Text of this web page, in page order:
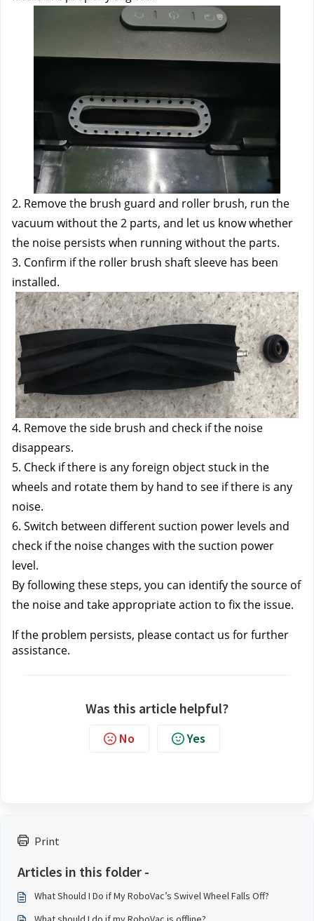
Print
Articles in this folder -
What Should I Do if My RoboVac’s Swivel Wheel Falls Off?
2. Remove the brush guard and roller brush, run the
vacuum without the 2 parts, and let us know whether
the noise persists when running without the parts.
3. Confirm if the roller brush shaft sleeve has been
installed.
4. Remove the side brush and check if the noise
disappears.
5. Check if there is any foreign object stuck in the
wheels and rotate them by hand to see if there is any
noise.
6. Switch between different suction power levels and
check if the noise changes with the suction power
level.
By following these steps, you can identify the source of
the noise and take appropriate action to fix the issue.
If the problem persists, please contact us for further
assistance.
Was this article helpful?
No Yes